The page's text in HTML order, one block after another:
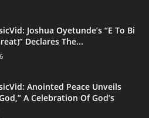
Joshua Oyetunde’s “E To Bi
Declares The...
Anointed Peace Unveils
A Celebration Of God’s